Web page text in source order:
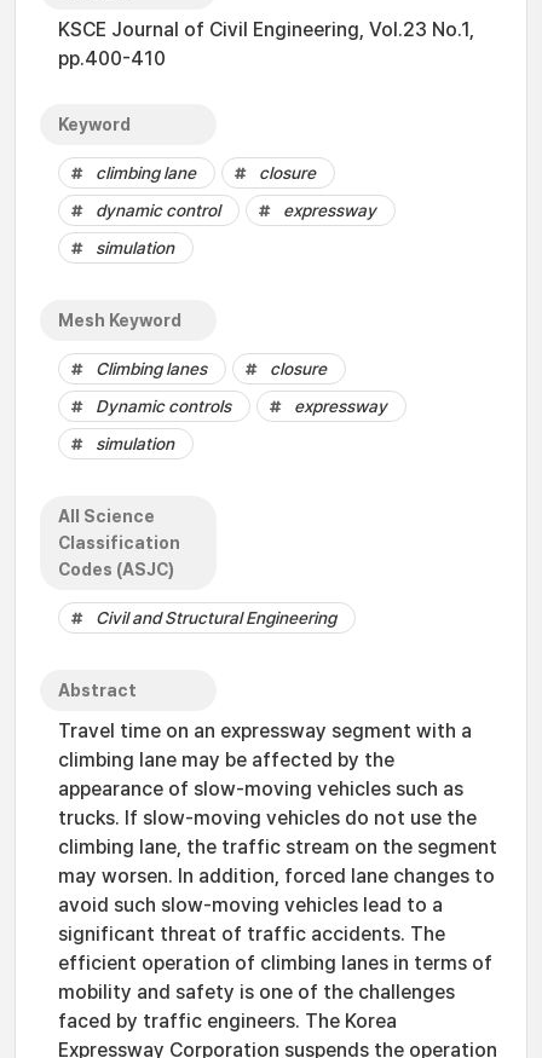
KSCE Journal of Civil Engineering, Vol.23 No.1,
pp.400-410
Keyword
climbing lane
closure
dynamic control
expressway
simulation
Mesh Keyword
Climbing lanes
closure
Dynamic controls
expressway
simulation
All Science
Classification
Codes (ASJC)
Civil and Structural Engineering
Abstract
Travel time on an expressway segment with a
climbing lane may be affected by the
appearance of slow-moving vehicles such as
trucks. If slow-moving vehicles do not use the
climbing lane, the traffic stream on the segment
may worsen. In addition, forced lane changes to
avoid such slow-moving vehicles lead to a
significant threat of traffic accidents. The
efficient operation of climbing lanes in terms of
mobility and safety is one of the challenges
faced by traffic engineers. The Korea
Expressway Corporation suspends the operation